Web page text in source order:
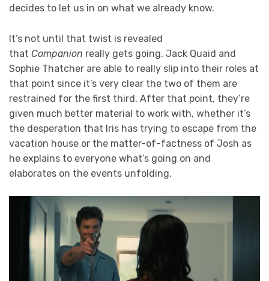
decides to let us in on what we already know.
It’s not until that twist is revealed
that Companion really gets going. Jack Quaid and
Sophie Thatcher are able to really slip into their roles at
that point since it’s very clear the two of them are
restrained for the first third. After that point, they’re
given much better material to work with, whether it’s
the desperation that Iris has trying to escape from the
vacation house or the matter-of-factness of Josh as
he explains to everyone what’s going on and
elaborates on the events unfolding.